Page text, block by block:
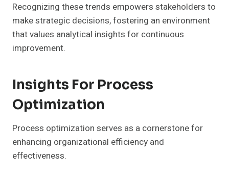
Recognizing these trends empowers stakeholders to
make strategic decisions, fostering an environment
that values analytical insights for continuous
improvement.
Insights For Process
Optimization
Process optimization serves as a cornerstone for
enhancing organizational efficiency and
effectiveness.